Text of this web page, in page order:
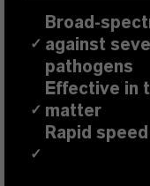
✓
Broad-
against
pathogens
✓
Effective in
matter
✓
Rapid speed